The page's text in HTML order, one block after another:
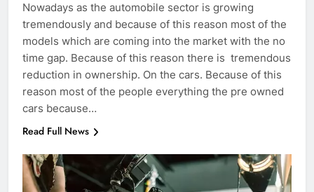
Nowadays as the automobile sector is growing
tremendously and because of this reason most of the
models which are coming into the market with the no
time gap. Because of this reason there is tremendous
reduction in ownership. On the cars. Because of this
reason most of the people everything the pre owned
cars because…
Read Full News